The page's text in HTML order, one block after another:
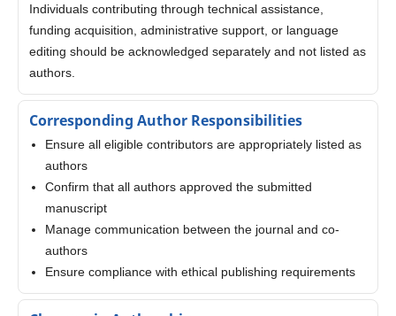
Individuals contributing through technical assistance,
funding acquisition, administrative support, or language
editing should be acknowledged separately and not listed as
authors.
Corresponding Author Responsibilities
Ensure all eligible contributors are appropriately listed as
authors
Confirm that all authors approved the submitted
manuscript
Manage communication between the journal and co-
authors
Ensure compliance with ethical publishing requirements